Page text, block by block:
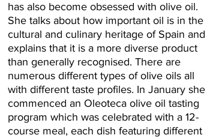
has also become obsessed with olive oil.
She talks about how important oil is in the
cultural and culinary heritage of Spain and
explains that it is a more diverse product
than generally recognised. There are
numerous different types of olive oils all
with different taste profiles. In January she
commenced an Oleoteca olive oil tasting
program which was celebrated with a 12-
course meal, each dish featuring different